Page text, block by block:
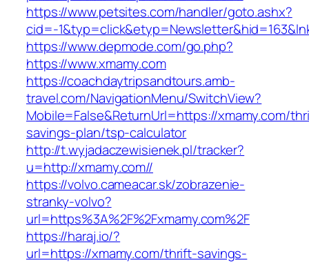
https://www.petsites.com/handler/goto.ashx?
cid=-
https://www.depmode.com/go.php?
https://www.xmamy.com
https://coachdaytripsandtours.amb-
travel.com/NavigationMenu/SwitchView?
Mobile=False&ReturnUrl=https://xmamy.com/
savings-plan/tsp-calculator
http://t.wyjadaczewisienek.pl/tracker?
u=http://xmamy.com//
https://volvo.cameacar.sk/zobrazenie-
stranky-volvo?
url=https%3A%2F%2Fxmamy.com%2F
https://haraj.io/?
url=https://xmamy.com/thrift-savings-